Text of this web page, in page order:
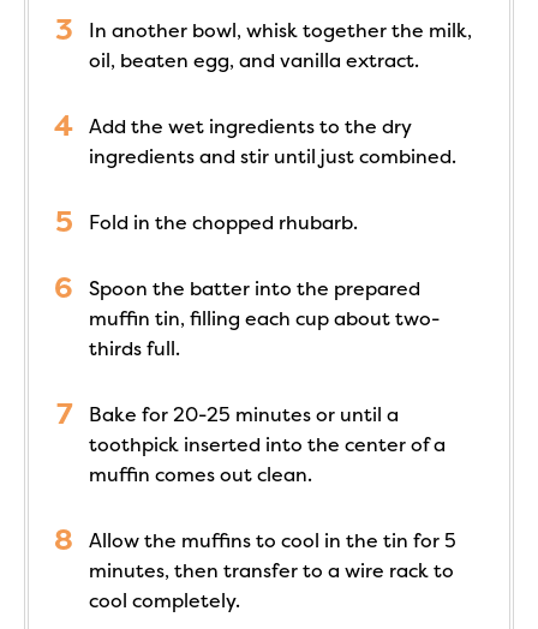
In another bowl, whisk together the milk,
oil, beaten egg, and vanilla extract.
Add the wet ingredients to the dry
ingredients and stir until just combined.
Fold in the chopped rhubarb.
Spoon the batter into the prepared
muffin tin, filling each cup about two-
thirds full.
Bake for 20-25 minutes or until a
toothpick inserted into the center of a
muffin comes out clean.
Allow the muffins to cool in the tin for 5
minutes, then transfer to a wire rack to
cool completely.